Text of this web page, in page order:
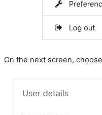
On the next screen,